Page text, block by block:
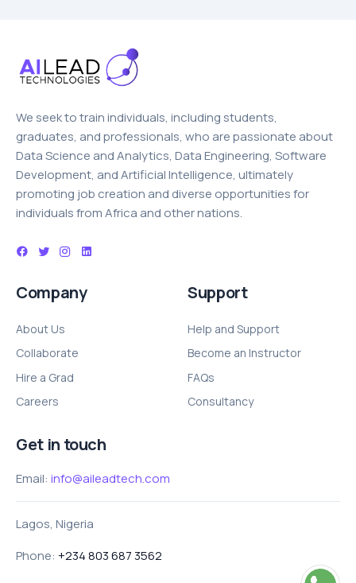
We seek to train individuals, including students,
graduates, and professionals, who are passionate about
Data Science and Analytics, Data Engineering, Software
Development, and Artificial Intelligence, ultimately
promoting job creation and diverse opportunities for
individuals from Africa and other nations.
Company
About Us
Collaborate
Hire a Grad
Careers
Support
Help and Support
Become an Instructor
FAQs
Consultancy
Get in touch
Email: info@aileadtech.com
Lagos, Nigeria
Phone: +234 803 687 3562